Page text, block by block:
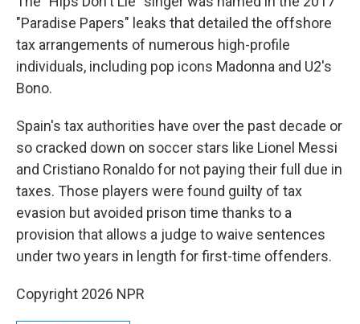
"Paradise Papers" leaks that detailed the offshore
tax arrangements of numerous high-profile
individuals, including pop icons Madonna and U2's
Bono.
Spain's tax authorities have over the past decade or
so cracked down on soccer stars like Lionel Messi
and Cristiano Ronaldo for not paying their full due in
taxes. Those players were found guilty of tax
evasion but avoided prison time thanks to a
provision that allows a judge to waive sentences
under two years in length for first-time offenders.
Copyright 2026 NPR